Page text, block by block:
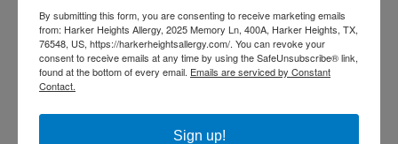
By submitting this form, you are consenting to receive marketing emails
from: Harker Heights Allergy, 2025 Memory Ln, 400A, Harker Heights, TX,
76548, US, https://harkerheightsallergy.com/. You can revoke your
consent to receive emails at any time by using the SafeUnsubscribe® link,
found at the bottom of every email. Emails are serviced by Constant
Contact.
Sign up!